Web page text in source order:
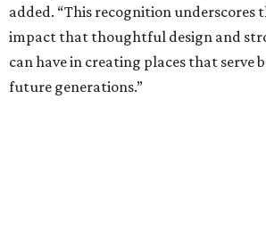
added. “This recognition underscores
impact that thoughtful design and
can have in creating places that serve
future generations.”